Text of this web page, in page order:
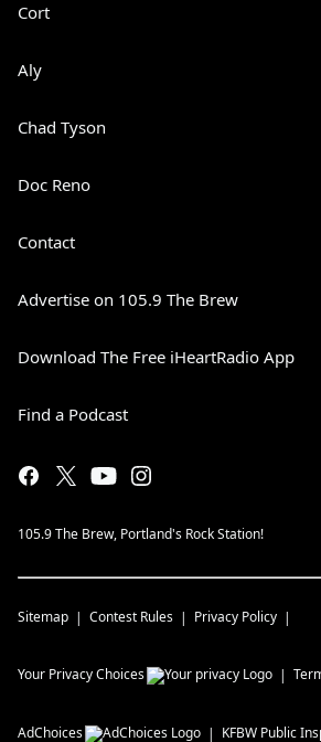
Cort
Aly
Chad Tyson
Doc Reno
Contact
Advertise on 105.9 The Brew
Download The Free iHeartRadio App
Find a Podcast
105.9 The Brew, Portland's Rock Station!
Sitemap Contest Rules Privacy Policy
Your Privacy Choices
AdChoices KFBW Public